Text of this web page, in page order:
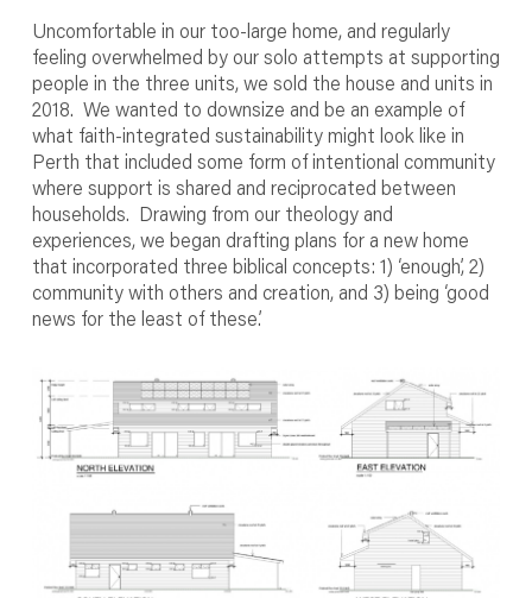
Uncomfortable in our too-large home, and regularly
feeling overwhelmed by our solo attempts at supporting
people in the three units, we sold the house and units in
2018. We wanted to downsize and be an example of
what faith-integrated sustainability might look like in
Perth that included some form of intentional community
where support is shared and reciprocated between
households. Drawing from our theology and
experiences, we began drafting plans for a new home
that incorporated three biblical concepts: 1) ‘enough’, 2)
community with others and creation, and 3) being ‘good
news for the least of these.’